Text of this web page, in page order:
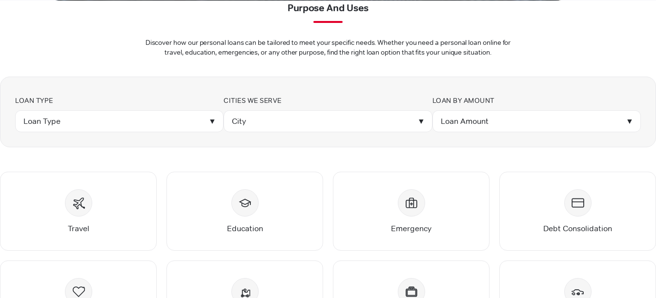
Purpose And Uses
Discover how our personal loans can be tailored to meet your specific needs. Whether you need a personal loan online for
travel, education, emergencies, or any other purpose, find the right loan option that fits your unique situation.
LOAN TYPE
Loan Type ▼
CITIES WE SERVE
City ▼
LOAN BY AMOUNT
Loan Amount ▼
Travel Education Emergency Debt Consolidation